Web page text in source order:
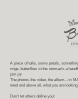
A piece of tulle, some petals,
rings, butterflies in the stomach, a
jam jar
The photos, the video, the album... in
need and above all, what you are
Don't let others define you!